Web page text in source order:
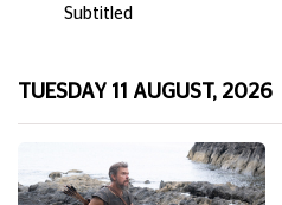
Subtitled
TUESDAY 11 AUGUST, 2026